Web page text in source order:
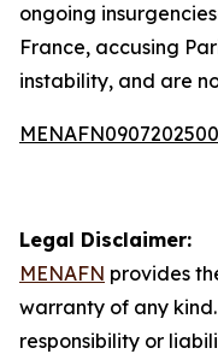
ongoing
France, accusing
instability, and are
Legal Disclaimer:
MENAFN provides
warranty of any
responsibility or